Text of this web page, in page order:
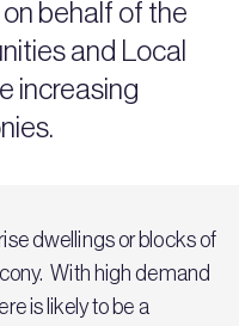
behalf of the
and Local
increasing
dwellings or blocks of
With high demand
is likely to be a